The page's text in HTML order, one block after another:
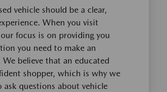
vehicle should be a clear,
When you visit
focus is on providing you
you need to make an
believe that an educated
shopper, which is why we
ask questions about vehicle